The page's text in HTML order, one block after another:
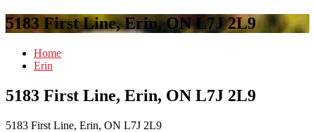
5183 First Line, Erin, ON L7J 2L9
Home
Erin
5183 First Line, Erin, ON L7J 2L9
5183 First Line, Erin, ON L7J 2L9